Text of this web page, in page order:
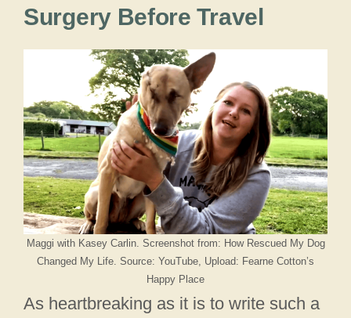
Surgery Before Travel
Maggi with Kasey Carlin. Screenshot from: How Rescued My Dog
Changed My Life. Source: YouTube, Upload: Fearne Cotton’s
Happy Place
As heartbreaking as it is to write such a